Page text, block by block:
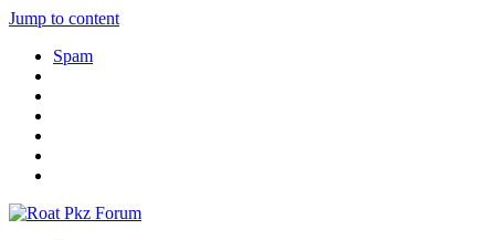
Jump to content
Spam